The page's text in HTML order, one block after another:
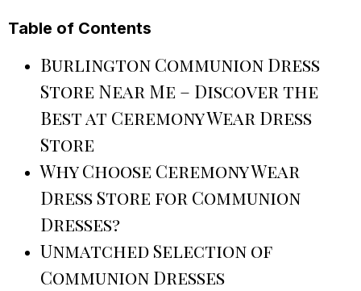
Table of Contents
Burlington Communion Dress
Store Near Me – Discover the
Best at Ceremony Wear Dress
Store
Why Choose Ceremony Wear
Dress Store for Communion
Dresses?
Unmatched Selection of
Communion Dresses